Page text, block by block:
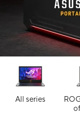
All series